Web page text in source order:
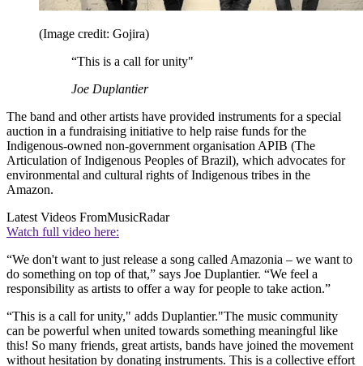
(Image credit: Gojira)
“This is a call for unity"
Joe Duplantier
The band and other artists have provided instruments for a special
auction in a fundraising initiative to help raise funds for the
Indigenous-owned non-government organisation APIB (The
Articulation of Indigenous Peoples of Brazil), which advocates for
environmental and cultural rights of Indigenous tribes in the
Amazon.
Latest Videos FromMusicRadar
Watch full video here:
“We don't want to just release a song called Amazonia – we want to
do something on top of that,” says Joe Duplantier. “We feel a
responsibility as artists to offer a way for people to take action.”
“This is a call for unity," adds Duplantier."The music community
can be powerful when united towards something meaningful like
this! So many friends, great artists, bands have joined the movement
without hesitation by donating instruments. This is a collective effort